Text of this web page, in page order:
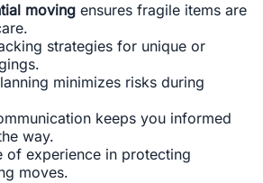
moving ensures fragile items are
strategies for unique or
minimizes risks during
keeps you informed
way.
of experience in protecting
moves.